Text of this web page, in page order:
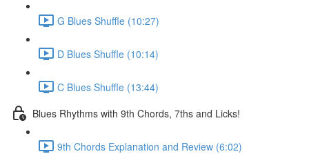
G Blues Shuffle (10:27)
D Blues Shuffle (10:14)
C Blues Shuffle (13:44)
Blues Rhythms with 9th Chords, 7ths and Licks!
9th Chords Explanation and Review (6:02)